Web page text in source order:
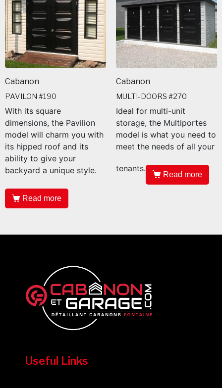
Cabanon
PAVILON #190
With its square
dimensions, the Pavilion
model will charm you with
its hipped roof and its
ability to give your
backyard a unique style.
Read more
Cabanon
MULTI-DOORS #270
Ideal for multi-unit
storage, the Multiportes
model is what you need to
meet the needs of all your
tenants.
Read more
Useful Links